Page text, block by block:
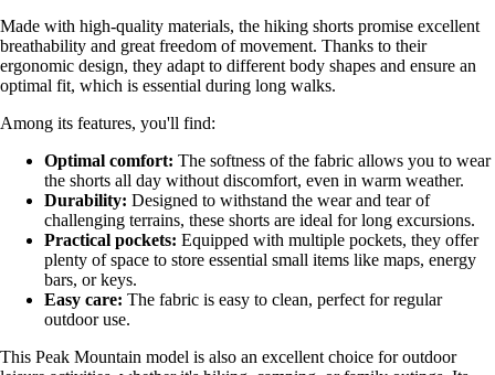
Made with high-quality materials, the hiking shorts promise excellent
breathability and great freedom of movement. Thanks to their
ergonomic design, they adapt to different body shapes and ensure an
optimal fit, which is essential during long walks.
Among its features, you'll find:
Optimal comfort: The softness of the fabric allows you to wear
the shorts all day without discomfort, even in warm weather.
Durability: Designed to withstand the wear and tear of
challenging terrains, these shorts are ideal for long excursions.
Practical pockets: Equipped with multiple pockets, they offer
plenty of space to store essential small items like maps, energy
bars, or keys.
Easy care: The fabric is easy to clean, perfect for regular
outdoor use.
This Peak Mountain model is also an excellent choice for outdoor